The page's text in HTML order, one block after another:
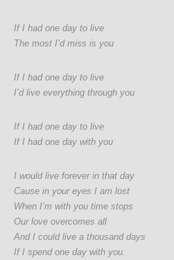
If I had one day to live
The most I’d miss is you
If I had one day to live
I’d live everything through you
If I had one day to live
If I had one day with you
I would live forever in that day
Cause in your eyes I am lost
When I’m with you time stops
Our love overcomes all
And I could live a thousand days
If I spend one day with you.